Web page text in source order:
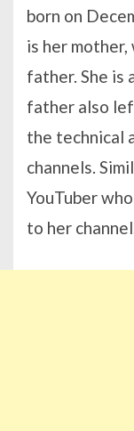
born on
is her
father. She is
father also
the technical
channels.
YouTuber
to her